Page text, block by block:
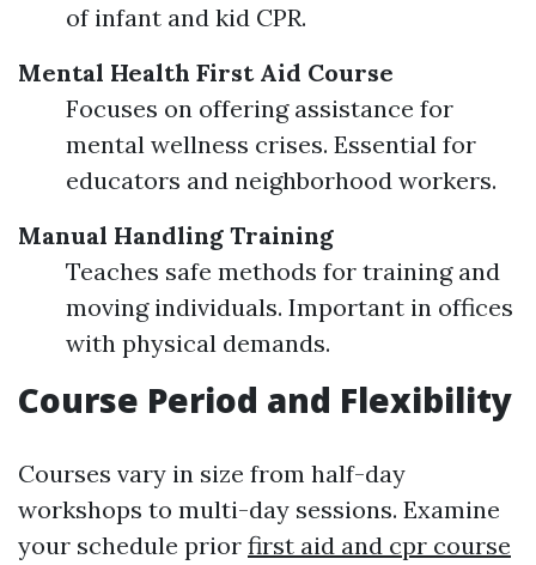
of infant and kid CPR.
Mental Health First Aid Course
Focuses on offering assistance for
mental wellness crises. Essential for
educators and neighborhood workers.
Manual Handling Training
Teaches safe methods for training and
moving individuals. Important in offices
with physical demands.
Course Period and Flexibility
Courses vary in size from half-day
workshops to multi-day sessions. Examine
your schedule prior first aid and cpr course